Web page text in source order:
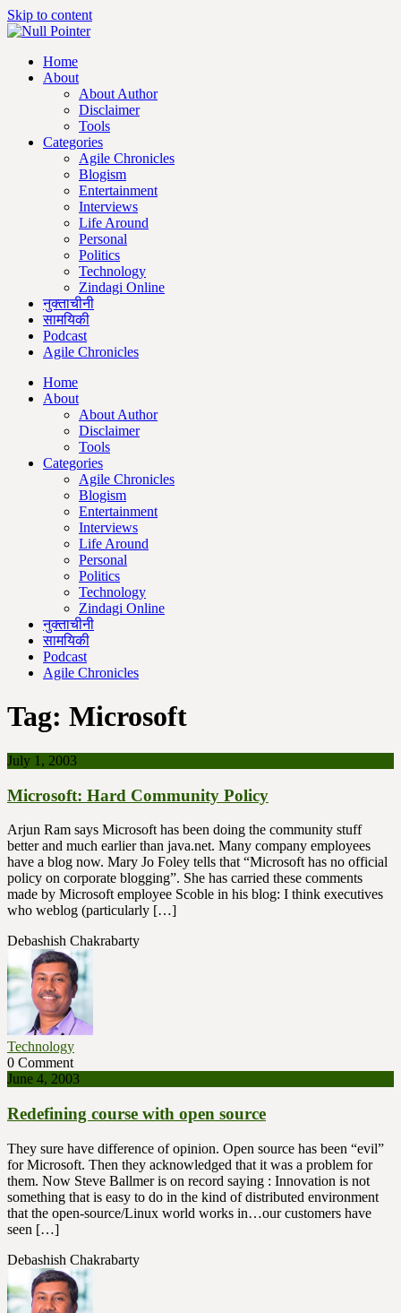
Skip to content
Home
About
About Author
Disclaimer
Tools
Categories
Agile Chronicles
Blogism
Entertainment
Interviews
Life Around
Personal
Politics
Technology
Zindagi Online
नुक्ताचीनी
सामयिकी
Podcast
Agile Chronicles
Home
About
About Author
Disclaimer
Tools
Categories
Agile Chronicles
Blogism
Entertainment
Interviews
Life Around
Personal
Politics
Technology
Zindagi Online
नुक्ताचीनी
सामयिकी
Podcast
Agile Chronicles
Tag: Microsoft
July 1, 2003
Microsoft: Hard Community Policy
Arjun Ram says Microsoft has been doing the community stuff
better and much earlier than java.net. Many company employees
have a blog now. Mary Jo Foley tells that “Microsoft has no official
policy on corporate blogging”. She has carried these comments
made by Microsoft employee Scoble in his blog: I think executives
who weblog (particularly […]
Debashish Chakrabarty
Technology
0 Comment
June 4, 2003
Redefining course with open source
They sure have difference of opinion. Open source has been “evil”
for Microsoft. Then they acknowledged that it was a problem for
them. Now Steve Ballmer is on record saying : Innovation is not
something that is easy to do in the kind of distributed environment
that the open-source/Linux world works in…our customers have
seen […]
Debashish Chakrabarty